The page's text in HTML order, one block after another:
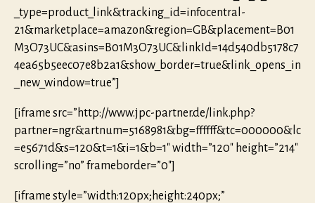
_type=product_link&tracking_id=infocentral-
21&marketplace=amazon&region=GB&placement=B01
M3O73UC&asins=B01M3O73UC&linkId=14d540db5178c7
4ea65b5eec07e8b2a1&show_border=true&link_opens_in
_new_window=true”]
[iframe src=”http://www.jpc-partner.de/link.php?
partner=ngr&artnum=5168981&bg=ffffff&tc=000000&lc
=e5671d&s=120&t=1&i=1&b=1″ width=”120″ height=”214″
scrolling=”no” frameborder=”0″]
[iframe style=”width:120px;height:240px;”